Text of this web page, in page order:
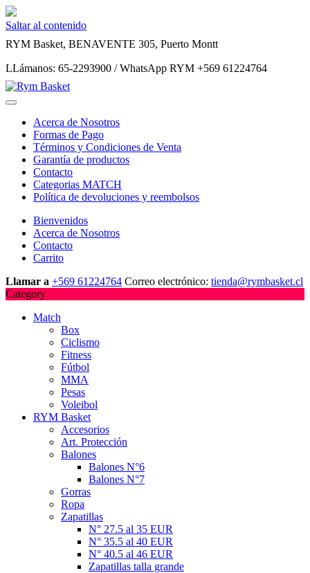
Saltar al contenido
RYM Basket, BENAVENTE 305, Puerto Montt
LLámanos: 65-2293900 / WhatsApp RYM +569 61224764
Acerca de Nosotros
Formas de Pago
Términos y Condiciones de Venta
Garantía de productos
Contacto
Categorias MATCH
Política de devoluciones y reembolsos
Bienvenidos
Acerca de Nosotros
Contacto
Carrito
Llamar a +569 61224764 Correo electrónico: tienda@rymbasket.cl
Category
Match
Box
Ciclismo
Fitness
Fútbol
MMA
Pesas
Voleibol
RYM Basket
Accesorios
Art. Protección
Balones
Balones N°6
Balones N°7
Gorras
Ropa
Zapatillas
N° 27.5 al 35 EUR
N° 35.5 al 40 EUR
N° 40.5 al 46 EUR
Zapatillas talla grande